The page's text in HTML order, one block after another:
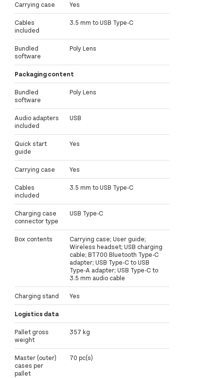
Carrying case Yes
Cables
included
3.5 mm to USB Type-C
Bundled
software
Poly Lens
Packaging content
Bundled
software
Poly Lens
Audio adapters
included
USB
Quick start
guide
Yes
Carrying case Yes
Cables
included
3.5 mm to USB Type-C
Charging case
connector type
USB Type-C
Box contents
Carrying case; User guide;
Wireless headset; USB charging
cable; BT700 Bluetooth Type-C
adapter; USB Type-C to USB
Type-A adapter; USB Type-C to
3.5 mm audio cable
Charging stand Yes
Logistics data
Pallet gross
weight
357 kg
Master (outer)
cases per
pallet
70 pc(s)